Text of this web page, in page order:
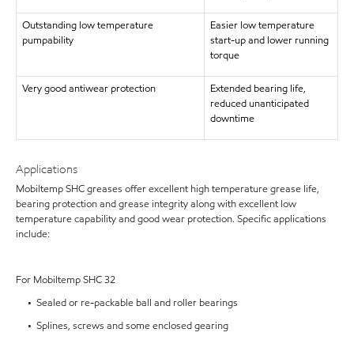
Outstanding low temperature
pumpability
Easier low temperature
start-up and lower running
torque
Very good antiwear protection
Extended bearing life,
reduced unanticipated
downtime
Applications
Mobiltemp SHC greases offer excellent high temperature grease life,
bearing protection and grease integrity along with excellent low
temperature capability and good wear protection. Specific applications
include:
For Mobiltemp SHC 32
• Sealed or re-packable ball and roller bearings
• Splines, screws and some enclosed gearing